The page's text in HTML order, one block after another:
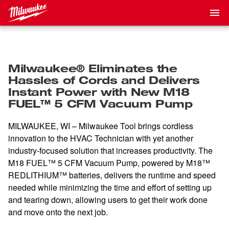
Milwaukee® Eliminates the
Hassles of Cords and Delivers
Instant Power with New M18
FUEL™ 5 CFM Vacuum Pump
MILWAUKEE, WI – Milwaukee Tool brings cordless
innovation to the HVAC Technician with yet another
industry-focused solution that increases productivity. The
M18 FUEL™ 5 CFM Vacuum Pump, powered by M18™
REDLITHIUM™ batteries, delivers the runtime and speed
needed while minimizing the time and effort of setting up
and tearing down, allowing users to get their work done
and move onto the next job.